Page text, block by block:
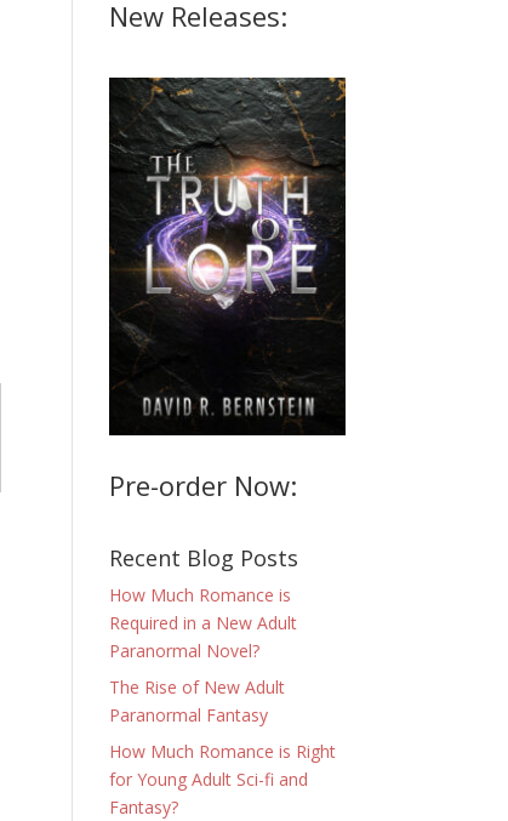
New Releases:
Pre-order Now:
Recent Blog Posts
How Much Romance is
Required in a New Adult
Paranormal Novel?
The Rise of New Adult
Paranormal Fantasy
How Much Romance is Right
for Young Adult Sci-fi and
Fantasy?